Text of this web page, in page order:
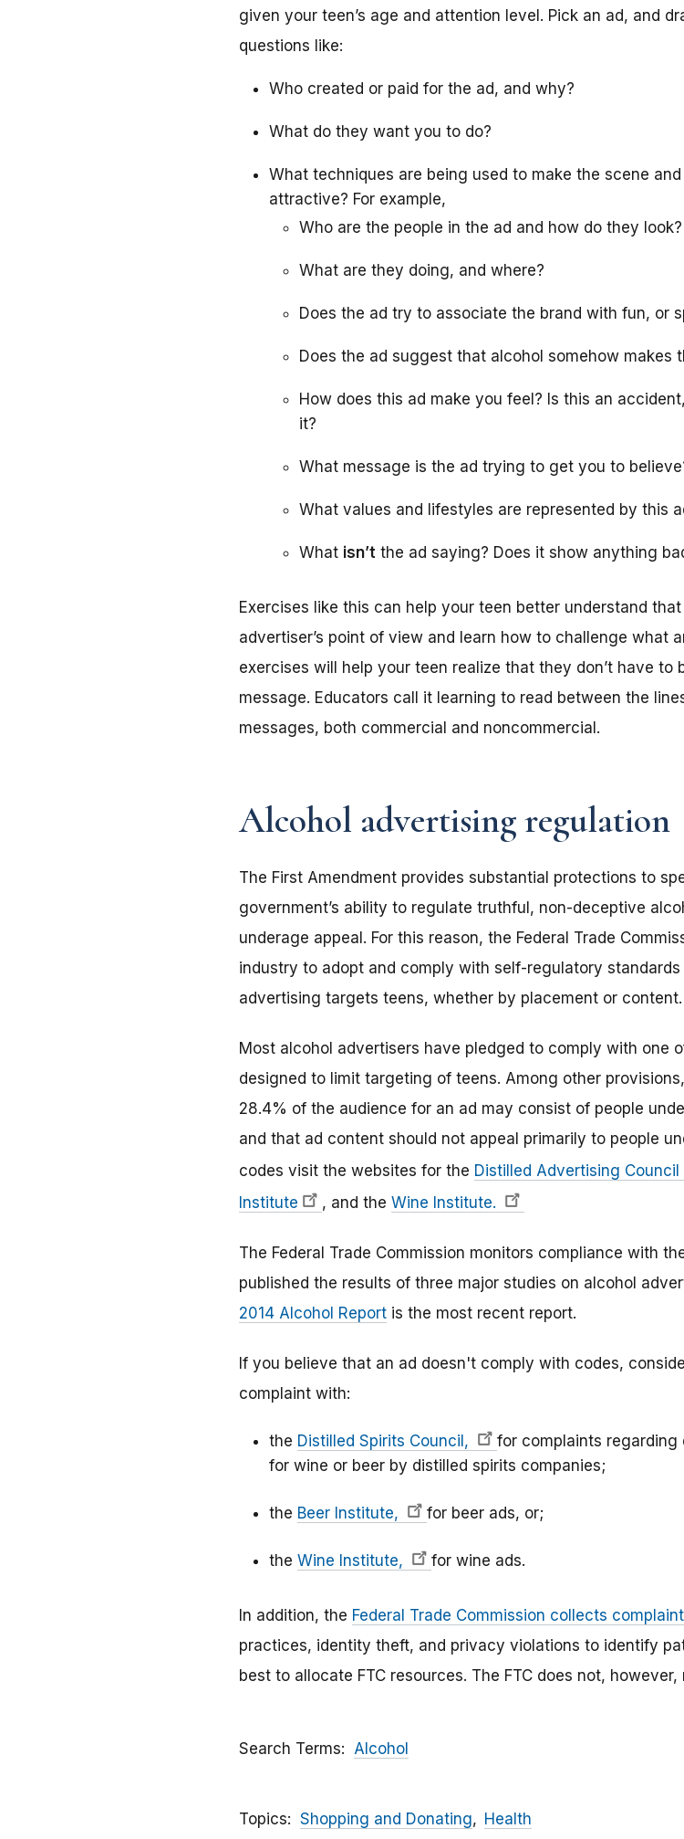
given your teen’s age and attention level. Pick an ad, and
questions like:
Who created or paid for the ad, and why?
What do they want you to do?
What techniques are being used to make the scene
attractive? For example,
Who are the people in the ad and how do they look?
What are they doing, and where?
Does the ad try to associate the brand with fun, or
Does the ad suggest that alcohol somehow makes
How does this ad make you feel? Is this an
it?
What message is the ad trying to get you to
What values and lifestyles are represented by this
What isn’t the ad saying? Does it show anything
Exercises like this can help your teen better understand
advertiser’s point of view and learn how to challenge what
exercises will help your teen realize that they don’t have to
message. Educators call it learning to read between the
messages, both commercial and noncommercial.
Alcohol advertising regulation
The First Amendment provides substantial protections to
government’s ability to regulate truthful, non-deceptive
underage appeal. For this reason, the Federal Trade
industry to adopt and comply with self-regulatory
advertising targets teens, whether by placement or content.
Most alcohol advertisers have pledged to comply with one
designed to limit targeting of teens. Among other
28.4% of the audience for an ad may consist of people
and that ad content should not appeal primarily to people
codes visit the websites for the Distilled Advertising
Institute
, and the Wine Institute.
The Federal Trade Commission monitors compliance with
published the results of three major studies on alcohol
2014 Alcohol Report is the most recent report.
If you believe that an ad doesn't comply with codes,
complaint with:
the Distilled Spirits Council,
for complaints regarding
for wine or beer by distilled spirits companies;
the Beer Institute, for beer ads, or;
the Wine Institute, for wine ads.
In addition, the Federal Trade Commission collects
practices, identity theft, and privacy violations to identify
best to allocate FTC resources. The FTC does not,
Search Terms Alcohol
Topics Shopping and Donating Health